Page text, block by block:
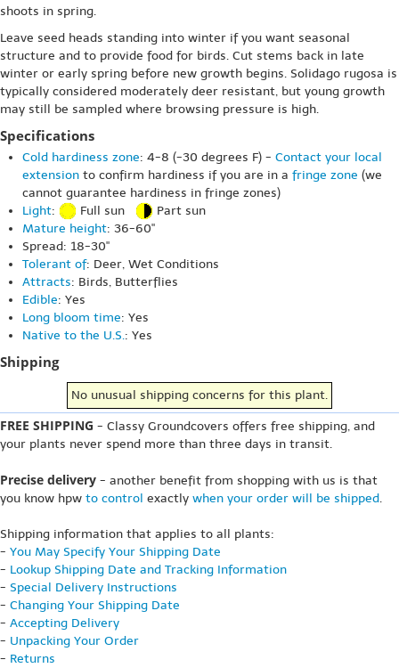
shoots in spring.
Leave seed heads standing into winter if you want seasonal
structure and to provide food for birds. Cut stems back in late
winter or early spring before new growth begins. Solidago rugosa is
typically considered moderately deer resistant, but young growth
may still be sampled where browsing pressure is high.
Specifications
Cold hardiness zone: 4-8 (-30 degrees F) - Contact your local
extension to confirm hardiness if you are in a fringe zone (we
cannot guarantee hardiness in fringe zones)
Light: Full sun
Part sun
Mature height: 36-60"
Spread: 18-30"
Tolerant of: Deer, Wet Conditions
Attracts: Birds, Butterflies
Edible: Yes
Long bloom time: Yes
Native to the U.S.: Yes
Shipping
No unusual shipping concerns for this plant.
FREE SHIPPING - Classy Groundcovers offers free shipping, and
your plants never spend more than three days in transit.
Precise delivery - another benefit from shopping with us is that
you know hpw to control exactly when your order will be shipped.
Shipping information that applies to all plants:
- You May Specify Your Shipping Date
- Lookup Shipping Date and Tracking Information
- Special Delivery Instructions
- Changing Your Shipping Date
- Accepting Delivery
- Unpacking Your Order
- Returns